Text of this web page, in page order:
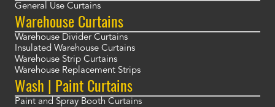
General Use Curtains
Warehouse Curtains
Warehouse Divider Curtains
Insulated Warehouse Curtains
Warehouse Strip Curtains
Warehouse Replacement Strips
Wash | Paint Curtains
Paint and Spray Booth Curtains